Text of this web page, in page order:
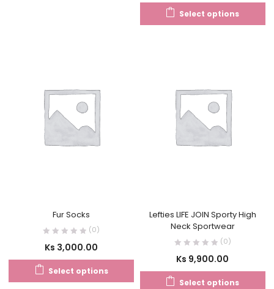
Select options
Fur Socks
(0)
Ks 3,000.00
Select options
Lefties LIFE JOIN Sporty High
Neck Sportwear
(0)
Ks 9,900.00
Select options